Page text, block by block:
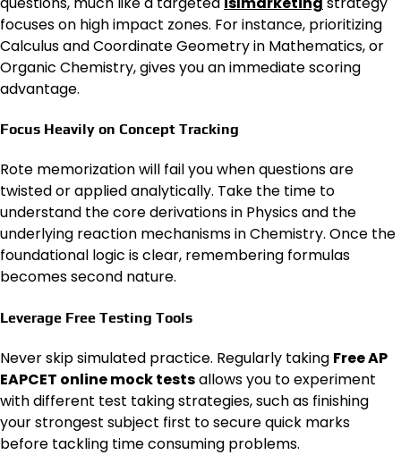
focuses on high impact zones. For instance, prioritizing
Calculus and Coordinate Geometry in Mathematics, or
Organic Chemistry, gives you an immediate scoring
advantage.
Focus Heavily on Concept Tracking
Rote memorization will fail you when questions are
twisted or applied analytically. Take the time to
understand the core derivations in Physics and the
underlying reaction mechanisms in Chemistry. Once the
foundational logic is clear, remembering formulas
becomes second nature.
Leverage Free Testing Tools
Never skip simulated practice. Regularly taking Free AP
EAPCET online mock testsallows you to experiment
with different test taking strategies, such as finishing
your strongest subject first to secure quick marks
before tackling time consuming problems.